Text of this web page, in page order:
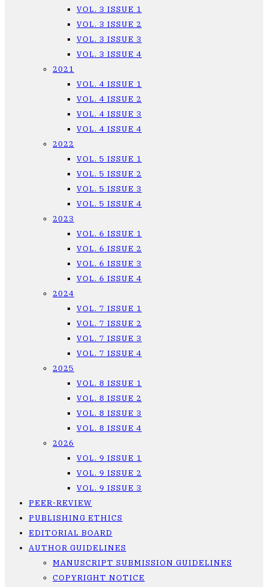
VOL. 3 ISSUE 1
VOL. 3 ISSUE 2
VOL. 3 ISSUE 3
VOL. 3 ISSUE 4
2021
VOL. 4 ISSUE 1
VOL. 4 ISSUE 2
VOL. 4 ISSUE 3
VOL. 4 ISSUE 4
2022
VOL. 5 ISSUE 1
VOL. 5 ISSUE 2
VOL. 5 ISSUE 3
VOL. 5 ISSUE 4
2023
VOL. 6 ISSUE 1
VOL. 6 ISSUE 2
VOL. 6 ISSUE 3
VOL. 6 ISSUE 4
2024
VOL. 7 ISSUE 1
VOL. 7 ISSUE 2
VOL. 7 ISSUE 3
VOL. 7 ISSUE 4
2025
VOL. 8 ISSUE 1
VOL. 8 ISSUE 2
VOL. 8 ISSUE 3
VOL. 8 ISSUE 4
2026
VOL. 9 ISSUE 1
VOL. 9 ISSUE 2
VOL. 9 ISSUE 3
PEER-REVIEW
PUBLISHING ETHICS
EDITORIAL BOARD
AUTHOR GUIDELINES
MANUSCRIPT SUBMISSION GUIDELINES
COPYRIGHT NOTICE